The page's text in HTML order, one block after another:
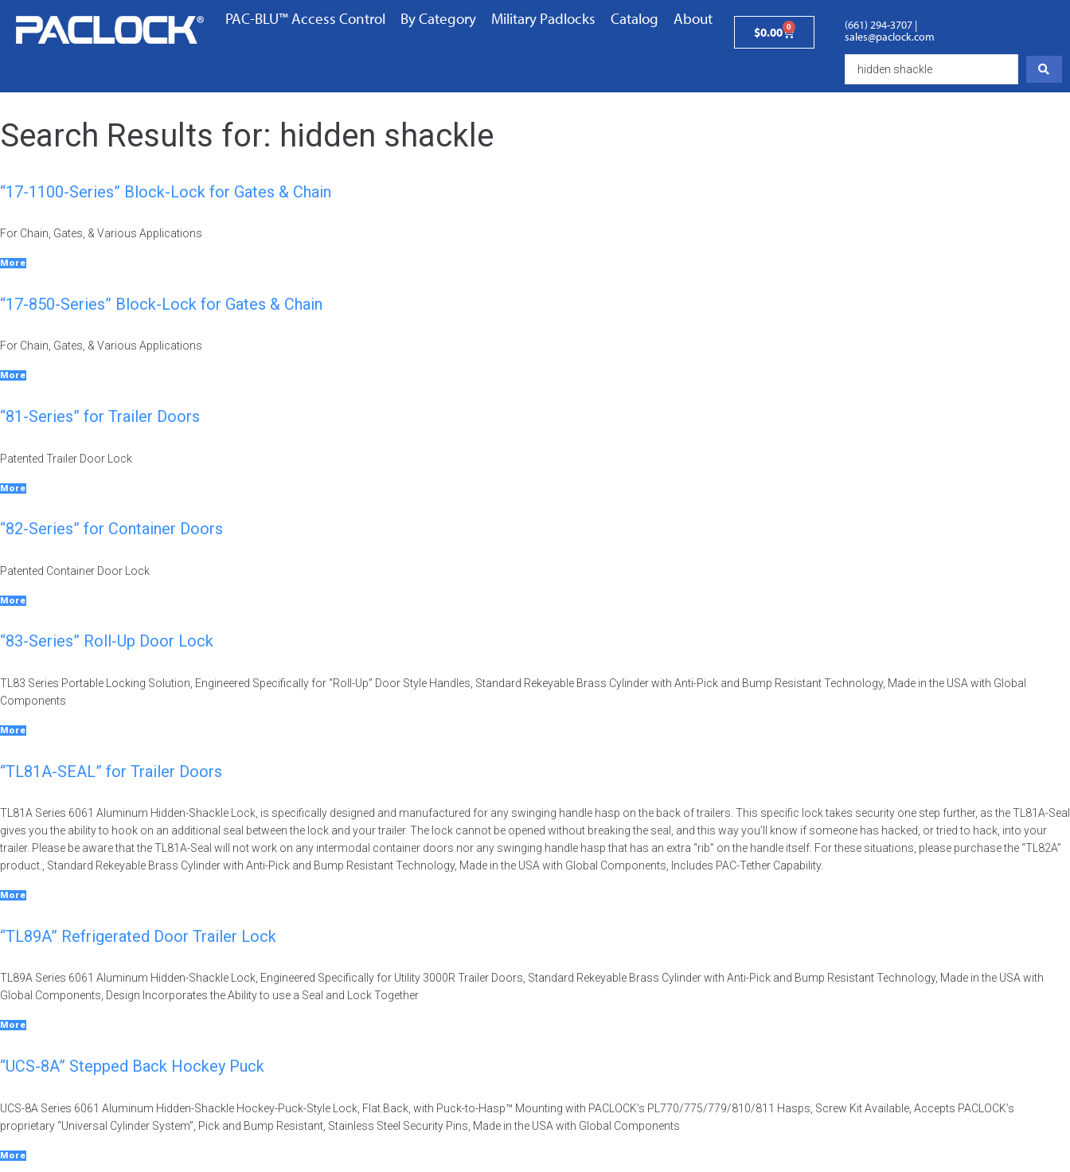
PAC-BLU™ Access Control By Category Military Padlocks Catalog About
$0.00 0 (661) 294-3707|
sales@paclock.com
Search Results for: hidden shackle
“17-1100-Series” Block-Lock for Gates & Chain
For Chain, Gates, & Various Applications
More
“17-850-Series” Block-Lock for Gates & Chain
For Chain, Gates, & Various Applications
More
“81-Series” for Trailer Doors
Patented Trailer Door Lock
More
“82-Series” for Container Doors
Patented Container Door Lock
More
“83-Series” Roll-Up Door Lock
TL83 Series Portable Locking Solution, Engineered Specifically for “Roll-Up” Door Style Handles, Standard Rekeyable Brass Cylinder with Anti-Pick and Bump Resistant Technology, Made in the USA with Global
Components
More
“TL81A-SEAL” for Trailer Doors
TL81A Series 6061 Aluminum Hidden-Shackle Lock, is specifically designed and manufactured for any swinging handle hasp on the back of trailers. This specific lock takes security one step further, as the TL81A-Seal
gives you the ability to hook on an additional seal between the lock and your trailer. The lock cannot be opened without breaking the seal, and this way you’ll know if someone has hacked, or tried to hack, into your
trailer. Please be aware that the TL81A-Seal will not work on any intermodal container doors nor any swinging handle hasp that has an extra “rib” on the handle itself. For these situations, please purchase the “TL82A”
product., Standard Rekeyable Brass Cylinder with Anti-Pick and Bump Resistant Technology, Made in the USA with Global Components, Includes PAC-Tether Capability.
More
“TL89A” Refrigerated Door Trailer Lock
TL89A Series 6061 Aluminum Hidden-Shackle Lock, Engineered Specifically for Utility 3000R Trailer Doors, Standard Rekeyable Brass Cylinder with Anti-Pick and Bump Resistant Technology, Made in the USA with
Global Components, Design Incorporates the Ability to use a Seal and Lock Together
More
“UCS-8A” Stepped Back Hockey Puck
UCS-8A Series 6061 Aluminum Hidden-Shackle Hockey-Puck-Style Lock, Flat Back, with Puck-to-Hasp™ Mounting with PACLOCK’s PL770/775/779/810/811 Hasps, Screw Kit Available, Accepts PACLOCK’s
proprietary “Universal Cylinder System”, Pick and Bump Resistant, Stainless Steel Security Pins, Made in the USA with Global Components
More